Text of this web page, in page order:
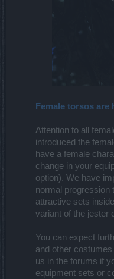
Female torsos are
Attention to all
introduced the
have a female
change in your
option). We have
normal progression
attractive sets
variant of the jester
You can expect
and other costumes
us in the forums if
equipment sets or